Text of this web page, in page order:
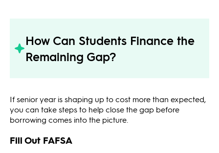
How Can Students Finance the
Remaining Gap?
If senior year is shaping up to cost more than expected,
you can take steps to help close the gap before
borrowing comes into the picture.
Fill Out FAFSA